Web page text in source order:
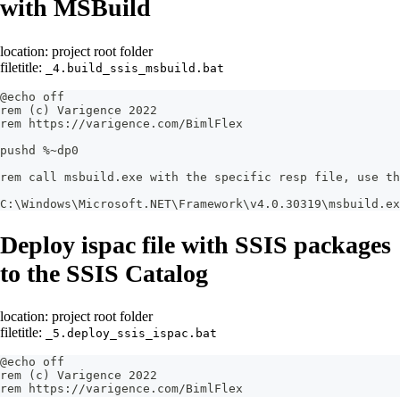
with MSBuild
location: project root folder
filetitle:
_4.build_ssis_msbuild.bat
@echo off
rem (c) Varigence 2022
rem https://varigence.com/BimlFlex
pushd %~dp0
rem call msbuild.exe with the specific resp file, use
Deploy ispac file with SSIS packages
to the SSIS Catalog
location: project root folder
filetitle:
_5.deploy_ssis_ispac.bat
@echo off
rem (c) Varigence 2022
rem https://varigence.com/BimlFlex